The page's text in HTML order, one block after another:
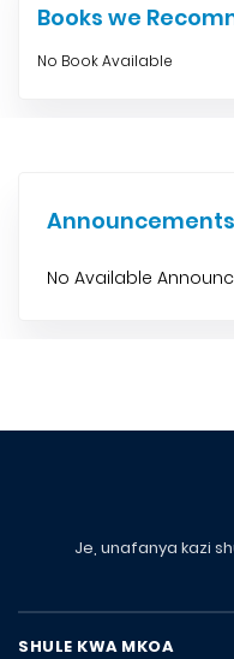
Books we
No Book Available
Announcements
No Available
Je, unafanya kazi
SHULE KWA MKOA